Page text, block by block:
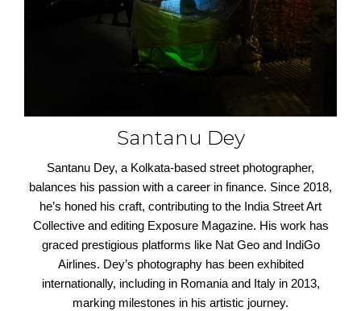
Santanu Dey
Santanu Dey, a Kolkata-based street photographer,
balances his passion with a career in finance. Since 2018,
he’s honed his craft, contributing to the India Street Art
Collective and editing Exposure Magazine. His work has
graced prestigious platforms like Nat Geo and IndiGo
Airlines. Dey’s photography has been exhibited
internationally, including in Romania and Italy in 2013,
marking milestones in his artistic journey.